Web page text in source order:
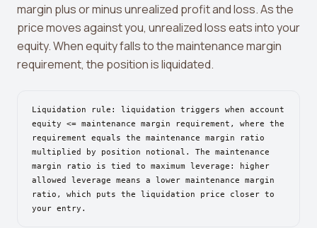
Compound Interest Calculator
DCA Calculator
Passive Income Calculator
Fees Scanner
Best Lending Rates
View all tools →
margin plus or minus unrealized profit and loss. As the
price moves against you, unrealized loss eats into your
equity. When equity falls to the maintenance margin
requirement, the position is liquidated.
Liquidation rule: liquidation triggers when account
equity <= maintenance margin requirement, where the
requirement equals the maintenance margin ratio
multiplied by position notional. The maintenance
margin ratio is tied to maximum leverage: higher
allowed leverage means a lower maintenance margin
ratio, which puts the liquidation price closer to
your entry.